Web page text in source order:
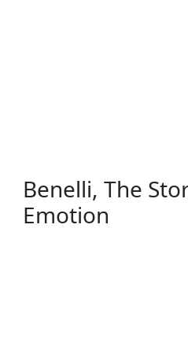
Benelli, The
Emotion